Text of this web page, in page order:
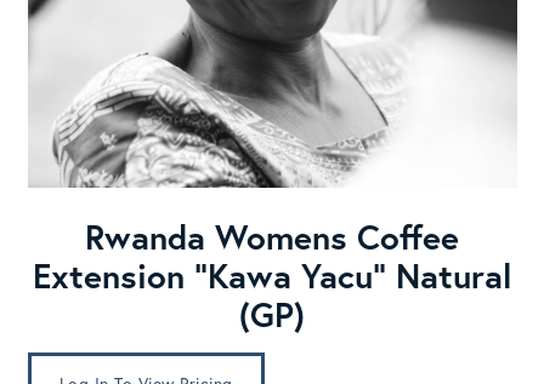
Rwanda Womens Coffee
Extension “Kawa Yacu” Natural
(GP)